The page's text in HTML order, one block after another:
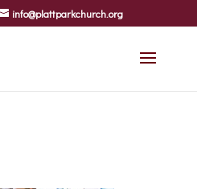
info@plattparkchurch.org